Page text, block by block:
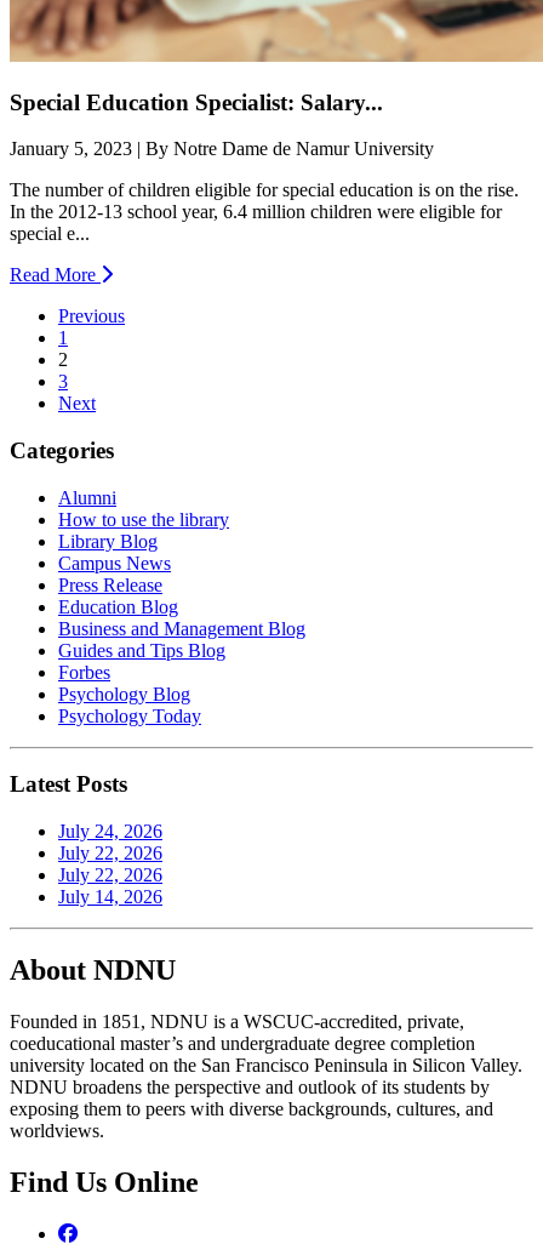
Special Education Specialist: Salary...
January 5, 2023 | By Notre Dame de Namur University
The number of children eligible for special education is on the rise.
In the 2012-13 school year, 6.4 million children were eligible for
special e...
Read More
Previous
1
2
3
Next
Categories
Alumni
How to use the library
Library Blog
Campus News
Press Release
Education Blog
Business and Management Blog
Guides and Tips Blog
Forbes
Psychology Blog
Psychology Today
Latest Posts
July 24, 2026
July 22, 2026
July 22, 2026
July 14, 2026
About NDNU
Founded in 1851, NDNU is a WSCUC-accredited, private,
coeducational master’s and undergraduate degree completion
university located on the San Francisco Peninsula in Silicon Valley.
NDNU broadens the perspective and outlook of its students by
exposing them to peers with diverse backgrounds, cultures, and
worldviews.
Find Us Online
Facebook